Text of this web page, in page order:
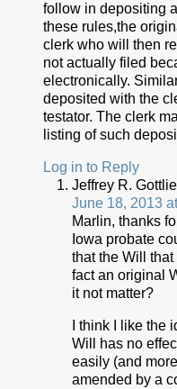
follow in depositing
these rules,the
clerk who will then
not actually filed
electronically.
deposited with the
testator. The clerk
listing of such
Log in to Reply
Jeffrey R.
June 18, 2013
Marlin, thanks
Iowa probate
that the Will
fact an original
it not matter?
I think I like the
Will has no
easily (and
amended by a